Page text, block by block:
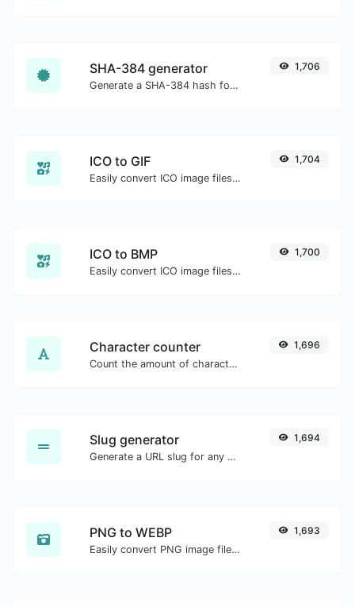
SHA-384 generator
Generate a SHA-384 hash for any string input.
1,706
ICO to GIF
Easily convert ICO image files to GIF.
1,704
ICO to BMP
Easily convert ICO image files to BMP.
1,700
Character counter
Count the amount of characters and words of a given text.
1,696
Slug generator
Generate a URL slug for any string input.
1,694
PNG to WEBP
Easily convert PNG image files to WEBP.
1,693